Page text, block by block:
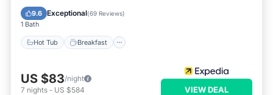
9.6 Exceptional(69 Reviews)
1 Bath
Hot Tub Breakfast
Pool
US $83/night
7 nights - US $584 VIEW DEAL